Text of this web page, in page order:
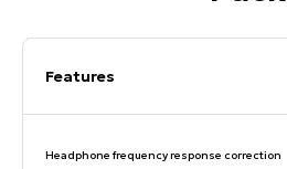
Features
Headphone frequency response correction